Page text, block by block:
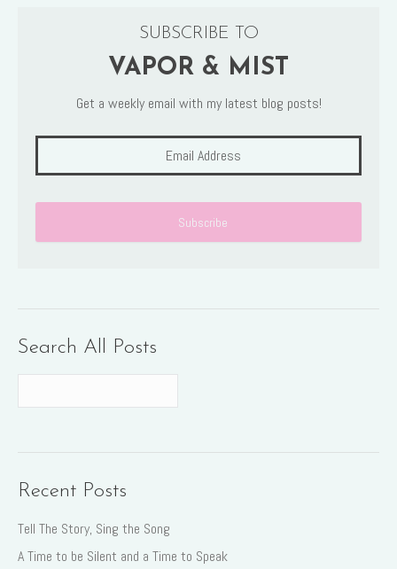
SUBSCRIBE TO
VAPOR & MIST
Get a weekly email with my latest blog posts!
Search All Posts
Recent Posts
Tell The Story, Sing the Song
A Time to be Silent and a Time to Speak